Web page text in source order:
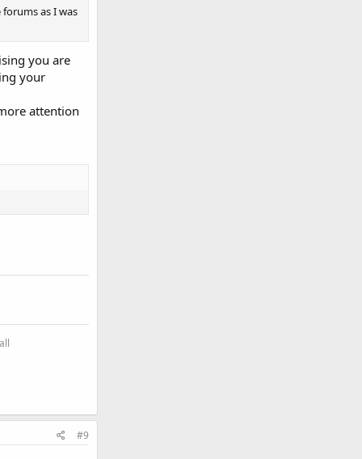
as I was
you are
your
attention
#9